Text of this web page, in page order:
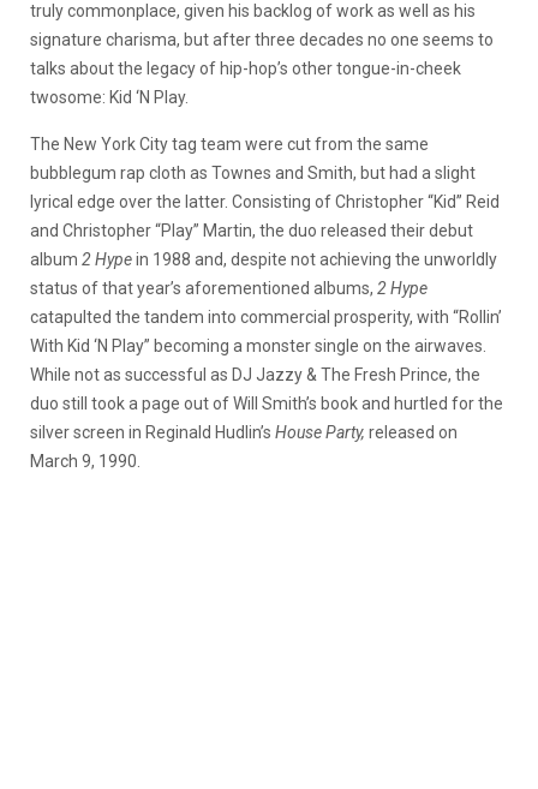
truly commonplace, given his backlog of work as well as his
signature charisma, but after three decades no one seems to
talks about the legacy of hip-hop’s other tongue-in-cheek
twosome: Kid ‘N Play.
The New York City tag team were cut from the same
bubblegum rap cloth as Townes and Smith, but had a slight
lyrical edge over the latter. Consisting of Christopher “Kid” Reid
and Christopher “Play” Martin, the duo released their debut
album 2 Hypein 1988 and, despite not achieving the unworldly
status of that year’s aforementioned albums, 2 Hype
catapulted the tandem into commercial prosperity, with “Rollin’
With Kid ‘N Play” becoming a monster single on the airwaves.
While not as successful as DJ Jazzy & The Fresh Prince, the
duo still took a page out of Will Smith’s book and hurtled for the
silver screen in Reginald Hudlin’s House Party, released on
March 9, 1990.